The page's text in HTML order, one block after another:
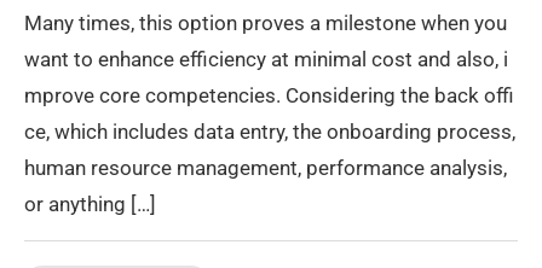
Many times, this option proves a milestone when you
want to enhance efficiency at minimal cost and also, i
mprove core competencies. Considering the back offi
ce, which includes data entry, the onboarding process,
human resource management, performance analysis,
or anything […]